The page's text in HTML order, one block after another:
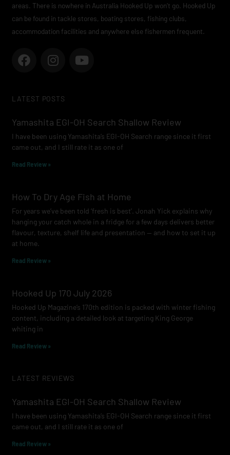
areas. There is nowhere in Australia Hooked Up won’t go. Hooked Up
can be found in tackle stores, boating stores, fishing clubs,
accommodation facilities and anywhere else fishermen frequent.
F
a
b
o
k
I
n
a
r
a
m
Y
o
e
LATEST POSTS
Yamashita EGI-OH Search Shallow Review
I have been using Yamashita’s EGI-OH Search range since it first
came out, and I still rate it as one of
Read Review »
How To Dry Age Fish at Home
For years we’ve been told ‘fresh is best’. Jonah Yick explains why
hanging your catch whole in a fridge for a few days delivers better
flavour, texture, shelf life and presentation — and how to set it up
at home.
Read Review »
Hooked Up 170 July 2026
Hooked Up Magazine’s 170th edition is packed with winter fishing
content, including a detailed look at targeting King George
whiting in
Read Review »
LATEST REVIEWS
Yamashita EGI-OH Search Shallow Review
I have been using Yamashita’s EGI-OH Search range since it first
came out, and I still rate it as one of
Read Review »